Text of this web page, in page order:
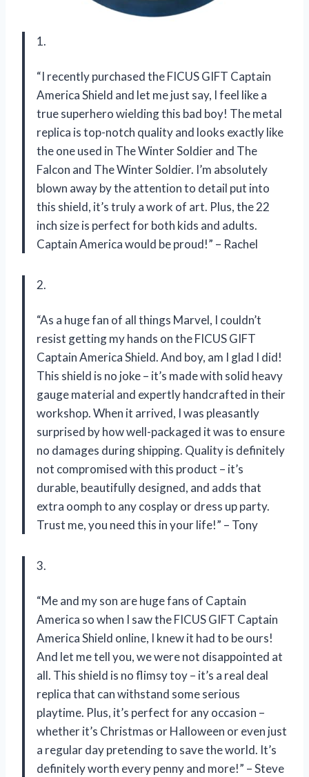
1.
“I recently purchased the FICUS GIFT Captain
America Shield and let me just say, I feel like a
true superhero wielding this bad boy! The metal
replica is top-notch quality and looks exactly like
the one used in The Winter Soldier and The
Falcon and The Winter Soldier. I’m absolutely
blown away by the attention to detail put into
this shield, it’s truly a work of art. Plus, the 22
inch size is perfect for both kids and adults.
Captain America would be proud!” – Rachel
2.
“As a huge fan of all things Marvel, I couldn’t
resist getting my hands on the FICUS GIFT
Captain America Shield. And boy, am I glad I did!
This shield is no joke – it’s made with solid heavy
gauge material and expertly handcrafted in their
workshop. When it arrived, I was pleasantly
surprised by how well-packaged it was to ensure
no damages during shipping. Quality is definitely
not compromised with this product – it’s
durable, beautifully designed, and adds that
extra oomph to any cosplay or dress up party.
Trust me, you need this in your life!” – Tony
3.
“Me and my son are huge fans of Captain
America so when I saw the FICUS GIFT Captain
America Shield online, I knew it had to be ours!
And let me tell you, we were not disappointed at
all. This shield is no flimsy toy – it’s a real deal
replica that can withstand some serious
playtime. Plus, it’s perfect for any occasion –
whether it’s Christmas or Halloween or even just
a regular day pretending to save the world. It’s
definitely worth every penny and more!” – Steve